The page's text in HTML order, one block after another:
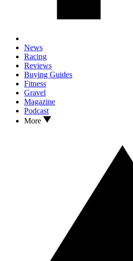
News
Racing
Reviews
Buying Guides
Fitness
Gravel
Magazine
Podcast
More